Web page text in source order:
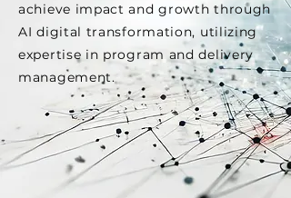
achieve impact and growth through
AI digital transformation, utilizing
expertise in program and delivery
management.